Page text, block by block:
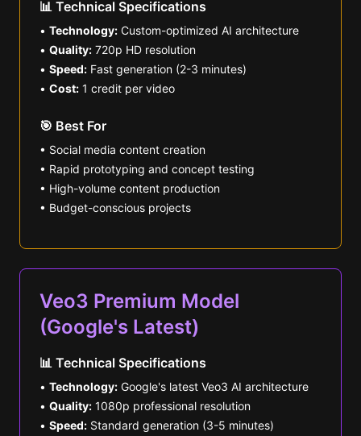
📊 Technical Specifications
• Technology: Custom-optimized AI architecture
• Quality: 720p HD resolution
• Speed: Fast generation (2-3 minutes)
• Cost: 1 credit per video
🎯 Best For
• Social media content creation
• Rapid prototyping and concept testing
• High-volume content production
• Budget-conscious projects
Veo3 Premium Model
(Google's Latest)
📊 Technical Specifications
• Technology: Google's latest Veo3 AI architecture
• Quality: 1080p professional resolution
• Speed: Standard generation (3-5 minutes)